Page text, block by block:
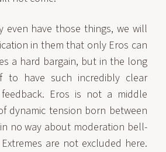
even have those things, we will
in them that only Eros can
a hard bargain, but in the long
have such incredibly clear
Eros is not a middle
dynamic tension born between
no way about moderation bell-
are not excluded here.